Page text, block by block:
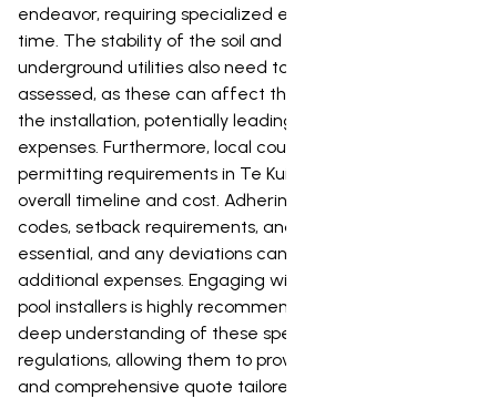
endeavor, requiring specialized equipment and more
time. The stability of the soil and the presence of any
underground utilities also need to be thoroughly
assessed, as these can affect the ease and safety of
the installation, potentially leading to unforeseen
expenses. Furthermore, local council regulations and
permitting requirements in Te Kuiti will influence the
overall timeline and cost. Adhering to specific building
codes, setback requirements, and fencing regulations is
essential, and any deviations can result in delays and
additional expenses. Engaging with experienced local
pool installers is highly recommended, as they will have a
deep understanding of these specific conditions and
regulations, allowing them to provide a more accurate
and comprehensive quote tailored to your property.